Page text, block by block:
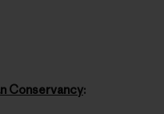
Conservancy: